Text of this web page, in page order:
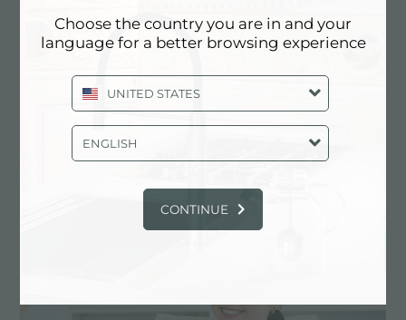
Custom design
elements of Foster production
Choose the country you are in and your
language for a better browsing experience
UNITED STATES
ENGLISH
CONTINUE